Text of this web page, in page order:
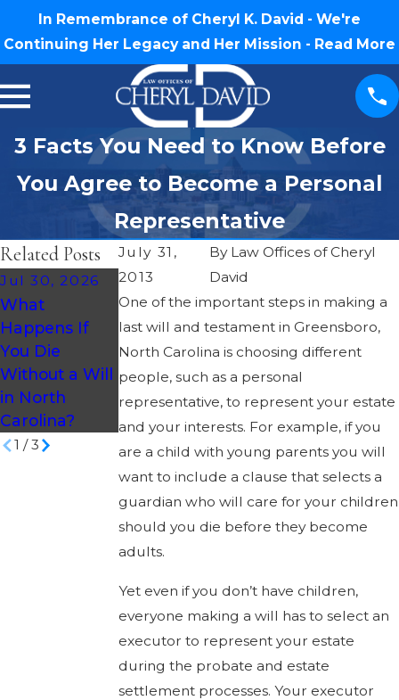
In Remembrance of Cheryl K. David - We're
Continuing Her Legacy and Her Mission - Read More
3 Facts You Need to Know Before
You Agree to Become a Personal
Representative
July 31,
2013
By Law Offices of Cheryl
David
One of the important steps in making a
last will and testament in Greensboro,
North Carolina is choosing different
people, such as a personal
representative, to represent your estate
and your interests. For example, if you
are a child with young parents you will
want to include a clause that selects a
guardian who will care for your children
should you die before they become
adults.
Yet even if you don’t have children,
everyone making a will has to select an
executor to represent your estate
during the probate and estate
settlement processes. Your executor
Related Posts
Jul 30, 2026
What
Happens If
You Die
Without a Will
in North
Carolina?
Jul 23, 2026
How Much
Does Probate
Cost in North
Carolina?
May 28, 2026
Understandin
g Probate
Taxes in North
Carolina
1 /3